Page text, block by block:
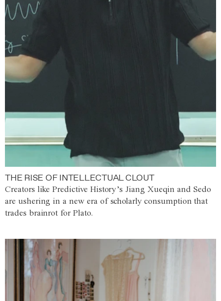
THE RISE OF INTELLECTUAL CLOUT
Creators like Predictive History’s Jiang Xueqin and Sedo
are ushering in a new era of scholarly consumption that
trades brainrot for Plato.